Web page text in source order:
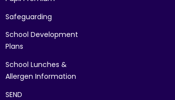
Safeguarding
School Development
Plans
School Lunches &
Allergen Information
SEND